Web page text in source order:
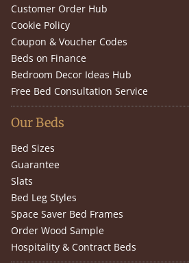
Customer Order Hub
Cookie Policy
Coupon & Voucher Codes
Beds on Finance
Bedroom Decor Ideas Hub
Free Bed Consultation Service
Our Beds
Bed Sizes
Guarantee
Slats
Bed Leg Styles
Space Saver Bed Frames
Order Wood Sample
Hospitality & Contract Beds